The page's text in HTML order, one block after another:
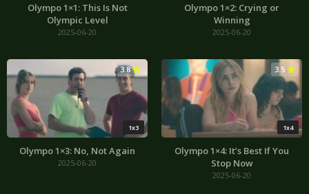
Olympo 1×1: This Is Not
Olympic Level
2025-06-20
Olympo 1×2: Crying or
Winning
2025-06-20
1x3
3.8
Olympo 1×3: No, Not Again
2025-06-20
1x4
3.5
Olympo 1×4: It’s Best If You
Stop Now
2025-06-20